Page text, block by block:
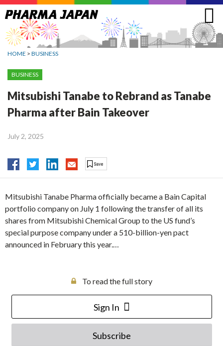
Jump
to
navigation
HOME > BUSINESS
BUSINESS
Mitsubishi Tanabe to Rebrand as Tanabe
Pharma after Bain Takeover
July 2, 2025
Mitsubishi Tanabe Pharma officially became a Bain Capital
portfolio company on July 1 following the transfer of all its
shares from Mitsubishi Chemical Group to the US fund’s
special purpose company under a 510-billion-yen pact
announced in February this year.…
To read the full story
Sign In
Subscribe